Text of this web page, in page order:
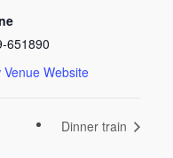
651890
Venue Website
Dinner train